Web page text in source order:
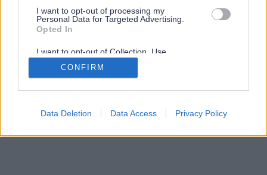
I want to opt-out of processing my
Personal Data for Targeted Advertising.
Opted In
I want to opt-out of Collection, Use,
Retention, Sale, and/or Sharing of my
Personal Data that Is Unrelated with the
Purposes for which it was collected.
Google consents
CONFIRM
Data Deletion Data Access Privacy Policy